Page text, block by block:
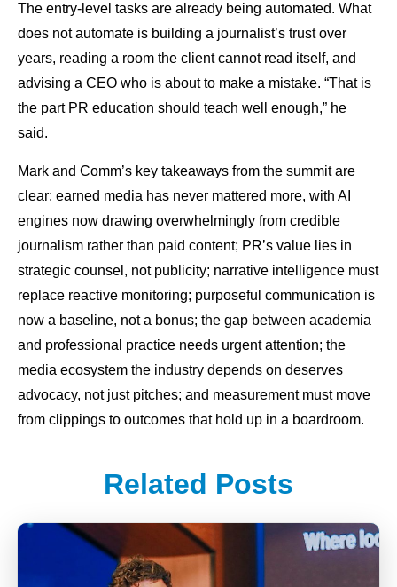
The entry-level tasks are already being automated. What
does not automate is building a journalist’s trust over
years, reading a room the client cannot read itself, and
advising a CEO who is about to make a mistake. “That is
the part PR education should teach well enough,” he
said.
Mark and Comm’s key takeaways from the summit are
clear: earned media has never mattered more, with AI
engines now drawing overwhelmingly from credible
journalism rather than paid content; PR’s value lies in
strategic counsel, not publicity; narrative intelligence must
replace reactive monitoring; purposeful communication is
now a baseline, not a bonus; the gap between academia
and professional practice needs urgent attention; the
media ecosystem the industry depends on deserves
advocacy, not just pitches; and measurement must move
from clippings to outcomes that hold up in a boardroom.
Related Posts